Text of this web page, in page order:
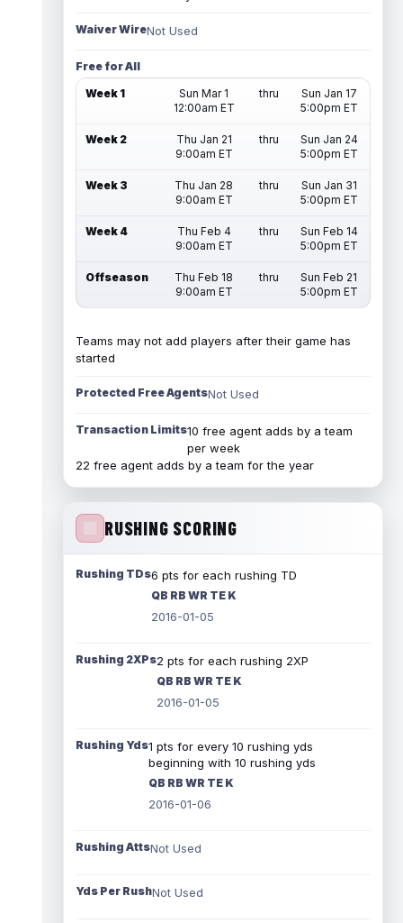
Waiver WireNot Used
Free for All
Week 1
Sun Mar 1
12:00am ET
thru
Sun Jan 17
5:00pm ET
Week 2
Thu Jan 21
9:00am ET
thru
Sun Jan 24
5:00pm ET
Week 3
Thu Jan 28
9:00am ET
thru
Sun Jan 31
5:00pm ET
Week 4
Thu Feb 4
9:00am ET
thru
Sun Feb 14
5:00pm ET
Offseason
Thu Feb 18
9:00am ET
thru
Sun Feb 21
5:00pm ET
Teams may not add players after their game has
started
Protected Free AgentsNot Used
Transaction Limits10 free agent adds by a team
per week
22 free agent adds by a team for the year
RUSHING SCORING
Rushing TDs6 pts for each rushing TD
QB RB WR TE K
2016-01-05
Rushing 2XPs2 pts for each rushing 2XP
QB RB WR TE K
2016-01-05
Rushing Yds1 pts for every 10 rushing yds
beginning with 10 rushing yds
QB RB WR TE K
2016-01-06
Rushing AttsNot Used
Yds Per RushNot Used